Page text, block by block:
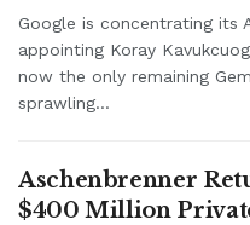
Google is concentrating its
appointing Koray
now the only remaining
sprawling...
Aschenbrenner
$400 Million